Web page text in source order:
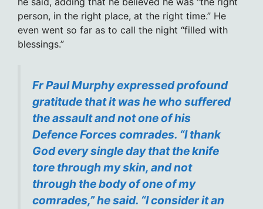
person, in the right place, at the right time.” He
even went so far as to call the night “filled with
blessings.”
Fr Paul Murphy expressed profound
gratitude that it was he who suffered
the assault and not one of his
Defence Forces comrades. “I thank
God every single day that the knife
tore through my skin, and not
through the body of one of my
comrades,” he said. “I consider it an